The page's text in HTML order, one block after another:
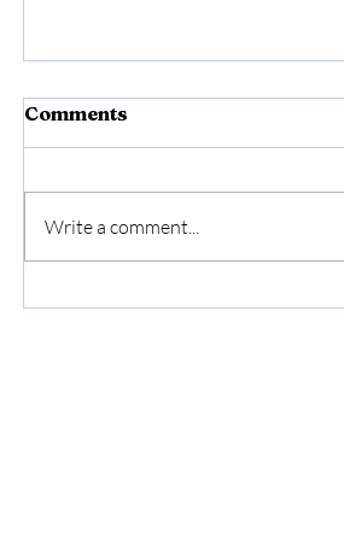
Gruffalo Box Making
Comments
Write a comment...